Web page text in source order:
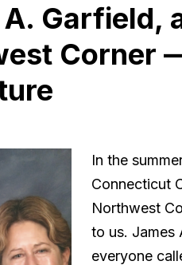
Garfield,
Corner
In the
Connecticut
Northwest
to us. James
everyone